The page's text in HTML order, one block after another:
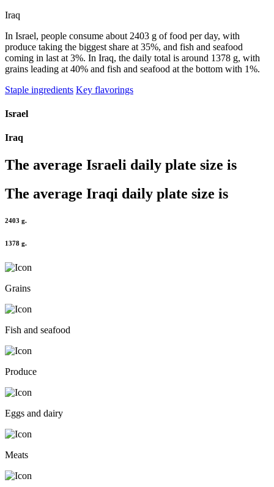
Iraq
In Israel, people consume about 2403 g of food per day, with
produce taking the biggest share at 35%, and fish and seafood
coming in last at 3%. In Iraq, the daily total is around 1378 g, with
grains leading at 40% and fish and seafood at the bottom with 1%.
Staple ingredients Key flavorings
Israel
Iraq
The average Israeli daily plate size is
The average Iraqi daily plate size is
2403 g.
1378 g.
Grains
Fish and seafood
Produce
Eggs and dairy
Meats